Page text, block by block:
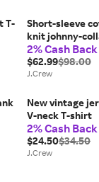
T-
Short-sleeve
knit johnny-
polo
2% Cash Back
$62.99$98.00
J.Crew
New vintage
V-neck T-shirt
2% Cash Back
$24.50$34.50
J.Crew